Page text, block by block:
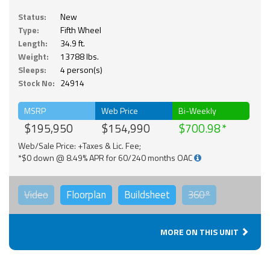
Status:
New
Type:
Fifth Wheel
Length:
34.9 ft.
Weight:
13788 lbs.
Sleeps:
4 person(s)
Stock No: 24914
MSRP
$195,950
Web Price
$154,990
Bi-Weekly
$700.98
Web/Sale Price: +Taxes & Lic. Fee;
*$0 down @ 8.49% APR for 60/240 months OAC
Video Floorplan Buildsheet 360°
MORE ON THIS UNIT